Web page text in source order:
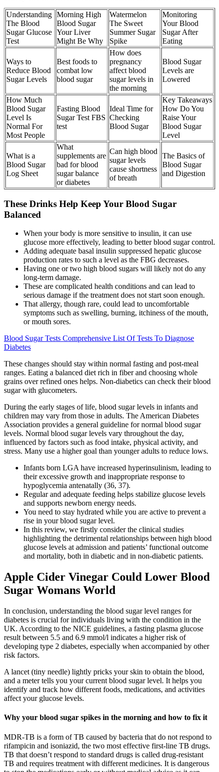
Understanding
The Blood
Sugar Glucose
Test
Morning High
Blood Sugar
Your Liver
Might Be Why
Watermelon
The Sweet
Summer Sugar
Spike
Monitoring
Your Blood
Sugar After
Eating
Ways to
Reduce Blood
Sugar Levels
Best foods to
combat low
blood sugar
How does
pregnancy
affect blood
sugar levels in
the morning
Blood Sugar
Levels are
Lowered
How Much
Blood Sugar
Level Is
Normal For
Most People
Fasting Blood
Sugar Test FBS
test
Ideal Time for
Checking
Blood Sugar
Key Takeaways
How Do You
Raise Your
Blood Sugar
Level
What is a
Blood Sugar
Log Sheet
What
supplements are
bad for blood
sugar balance
or diabetes
Can high blood
sugar levels
cause shortness
of breath
The Basics of
Blood Sugar
and Digestion
These Drinks Help Keep Your Blood Sugar
Balanced
When your body is more sensitive to insulin, it can use
glucose more effectively, leading to better blood sugar control.
Adding adequate basal insulin suppressed hepatic glucose
production rates to such a level as the FBG decreases.
Having one or two high blood sugars will likely not do any
long-term damage.
These are complicated health conditions and can lead to
serious damage if the treatment does not start soon enough.
That allergy, though rare, could lead to uncomfortable
symptoms such as swelling, burning, itchiness of the mouth,
or mouth sores.
Blood Sugar Tests Comprehensive List Of Tests To Diagnose
Diabetes
These changes should stay within normal fasting and post-meal
ranges. Eating a balanced diet rich in fiber and choosing whole
grains over refined ones helps. Non-diabetics can check their blood
sugar with glucometers.
During the early stages of life, blood sugar levels in infants and
children may vary from those in adults. The American Diabetes
Association provides a general guideline for normal blood sugar
levels. Normal blood sugar levels vary throughout the day,
influenced by factors such as food intake, physical activity, and
stress. Many use a higher goal than younger adults to reduce lows.
Infants born LGA have increased hyperinsulinism, leading to
their excessive growth and inappropriate response to
hypoglycemia antenatally (36, 37).
Regular and adequate feeding helps stabilize glucose levels
and supports newborn energy needs.
You need to stay hydrated while you are active to prevent a
rise in your blood sugar level.
In this review, we firstly consider the clinical studies
highlighting the detrimental relationships between high blood
glucose levels at admission and patients’ functional outcome
and mortality, both in diabetic and in non-diabetic patients.
Apple Cider Vinegar Could Lower Blood
Sugar Womans World
In conclusion, understanding the blood sugar level ranges for
diabetes is crucial for individuals living with the condition in the
UK. According to the NICE guidelines, a fasting plasma glucose
result between 5.5 and 6.9 mmol/l indicates a higher risk of
developing type 2 diabetes, especially when accompanied by other
risk factors.
A lancet (tiny needle) lightly pricks your skin to obtain the blood,
and a meter tells you your current blood sugar level. It helps you
identify and track how different foods, medications, and activities
affect your glucose levels.
Why your blood sugar spikes in the morning and how to fix it
MDR-TB is a form of TB caused by bacteria that do not respond to
rifampicin and isoniazid, the two most effective first-line TB drugs.
TB that doesn’t respond to standard drugs is called drug-resistant
TB and requires treatment with different medicines. It is dangerous